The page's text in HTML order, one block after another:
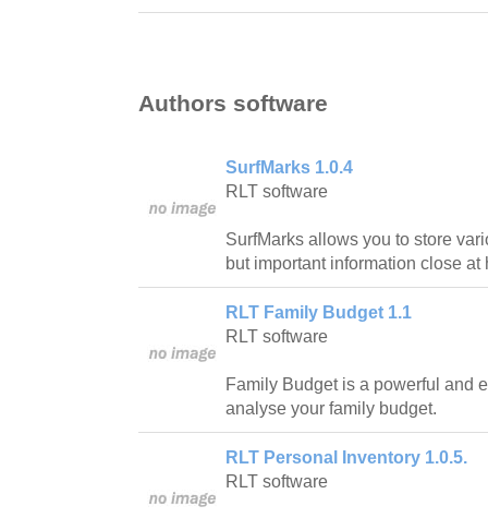
Authors software
SurfMarks 1.0.4
RLT software
SurfMarks allows you to store
but important information close at
RLT Family Budget 1.1
RLT software
Family Budget is a powerful and
analyse your family budget.
RLT Personal Inventory 1.0.5.
RLT software